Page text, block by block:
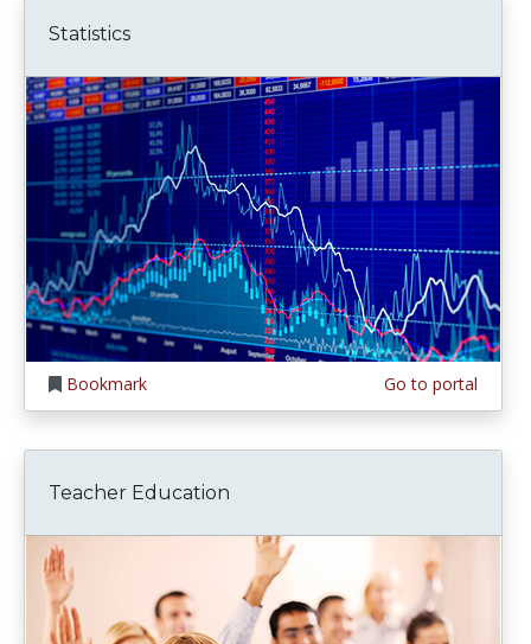
Statistics
Bookmark Go to portal
Teacher Education